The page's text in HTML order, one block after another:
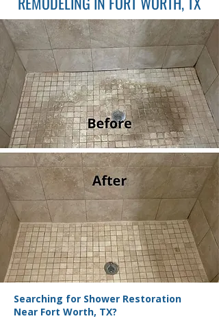
Searching for Shower Restoration
Near Fort Worth, TX?